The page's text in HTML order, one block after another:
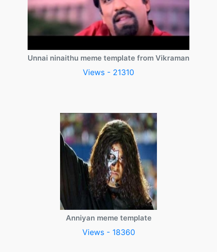
Unnai ninaithu meme template from Vikraman
Views - 21310
Anniyan meme template
Views - 18360